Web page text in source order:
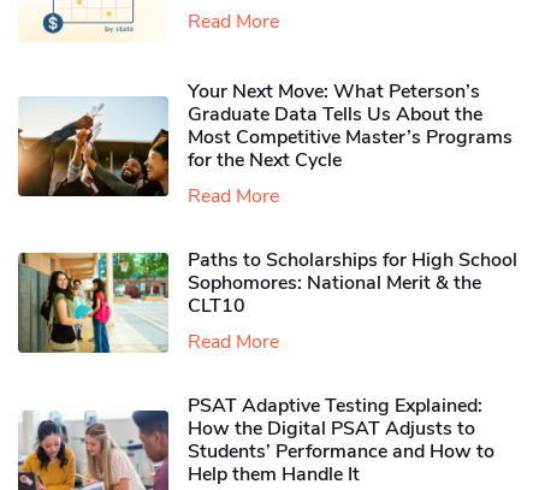
Read More
Your Next Move: What Peterson’s
Graduate Data Tells Us About the
Most Competitive Master’s Programs
for the Next Cycle
Read More
Paths to Scholarships for High School
Sophomores​: National Merit & the
CLT10
Read More
PSAT Adaptive Testing Explained:
How the Digital PSAT Adjusts to
Students’ Performance and How to
Help them Handle It